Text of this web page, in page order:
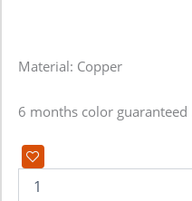
Material: Copper
6 months color guaranteed